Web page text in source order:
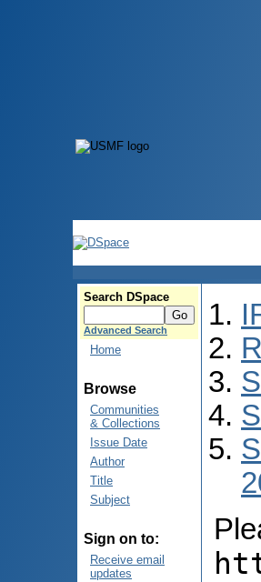
Search DSpace
Advanced Search
Home
Browse
Communities
& Collections
Issue Date
Author
Title
Subject
Sign on to:
Receive email
updates